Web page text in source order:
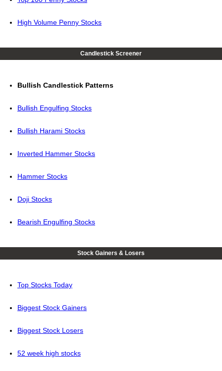
High Volume Penny Stocks
Candlestick Screener
Bullish Candlestick Patterns
Bullish Engulfing Stocks
Bullish Harami Stocks
Inverted Hammer Stocks
Hammer Stocks
Doji Stocks
Bearish Engulfing Stocks
Stock Gainers & Losers
Top Stocks Today
Biggest Stock Gainers
Biggest Stock Losers
52 week high stocks